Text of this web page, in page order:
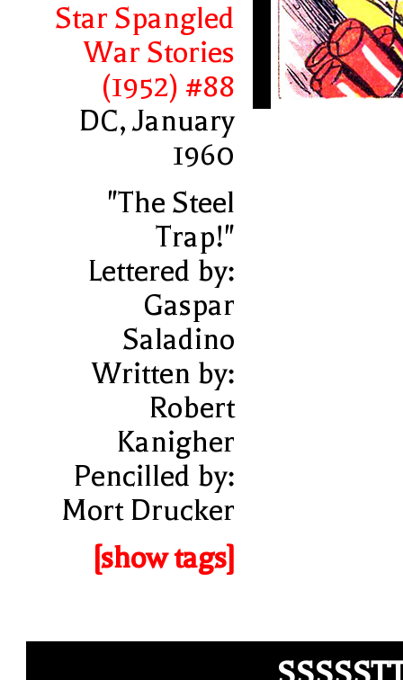
Star Spangled
War Stories
(1952) #88
DC, January
1960
"The Steel
Trap!"
Lettered by:
Gaspar
Saladino
Written by:
Robert
Kanigher
Pencilled by:
Mort Drucker
[show tags]